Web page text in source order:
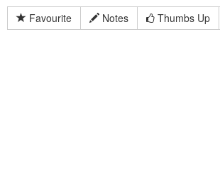
Favourite Notes Thumbs Up